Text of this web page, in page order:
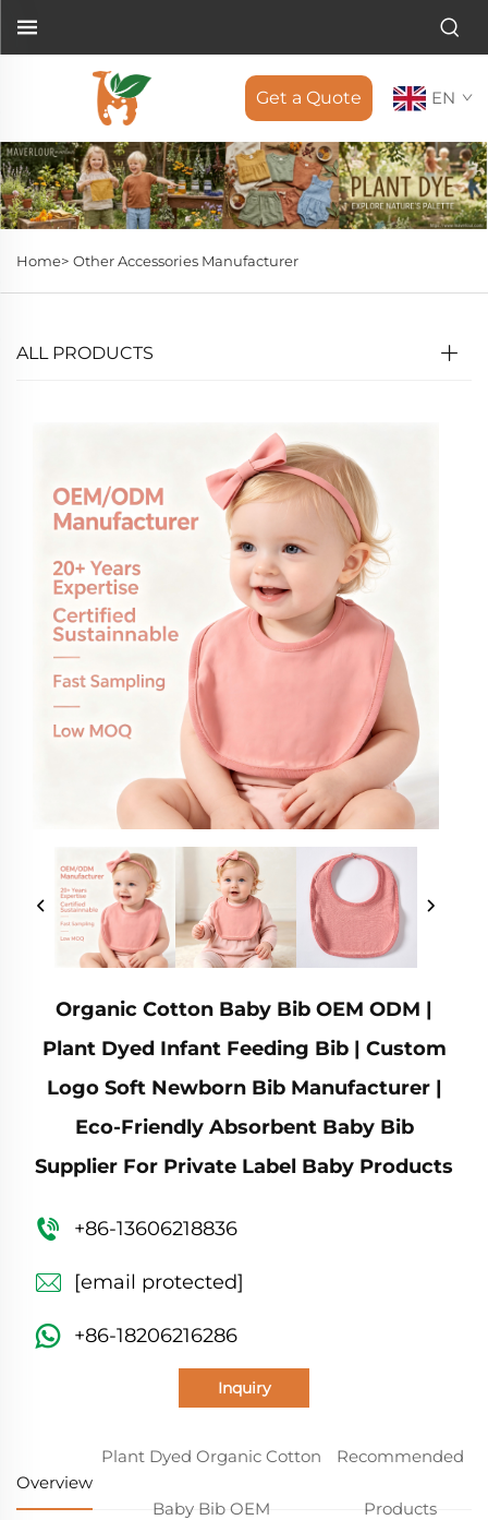
Get a Quote EN
Home> Other Accessories Manufacturer
ALL PRODUCTS
Organic Cotton Baby Bib OEM ODM |
Plant Dyed Infant Feeding Bib | Custom
Logo Soft Newborn Bib Manufacturer |
Eco-Friendly Absorbent Baby Bib
Supplier For Private Label Baby Products
+86-13606218836
[email protected]
+86-18206216286
Inquiry
Overview
Plant Dyed Organic Cotton
Baby Bib OEM
Recommended
Products